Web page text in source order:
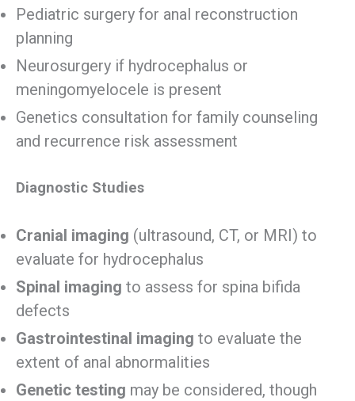
Pediatric surgery for anal reconstruction
planning
Neurosurgery if hydrocephalus or
meningomyelocele is present
Genetics consultation for family counseling
and recurrence risk assessment
Diagnostic Studies
Cranial imaging (ultrasound, CT, or MRI) to
evaluate for hydrocephalus
Spinal imaging to assess for spina bifida
defects
Gastrointestinal imaging to evaluate the
extent of anal abnormalities
Genetic testing may be considered, though